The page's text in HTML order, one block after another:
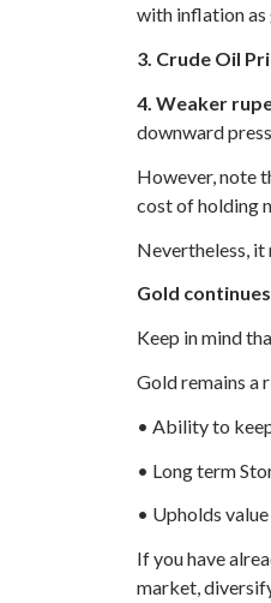
with inflation as
3. Crude Oil
4. Weaker
downward
However, note
cost of holding
Nevertheless, it
Gold
Keep in mind
Gold remains a
• Ability to
• Long term
• Upholds
If you have
market,